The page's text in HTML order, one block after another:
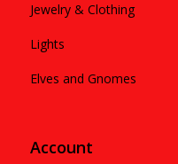
Jewelry & Clothing
Lights
Elves and Gnomes
Account